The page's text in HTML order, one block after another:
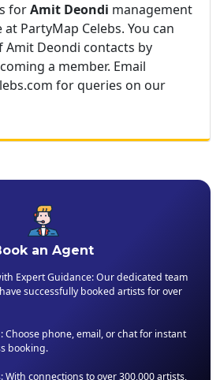
forAmit Deondi management
PartyMap Celebs. You can
Amit Deondi contacts by
a member. Email
for queries on our
an Agent
Expert Guidance: Our dedicated team
successfully booked artists for over
Choose phone, email, or chat for instant
booking.
With connections to over 300,000 artists,